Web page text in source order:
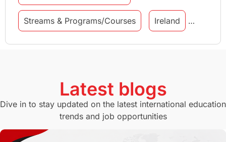
Streams & Programs/Courses Ireland
GMAT Agents Student Visa
Study in Canberra Study in Seattle
Latest blogs
Dive in to stay updated on the latest international education
trends and job opportunities